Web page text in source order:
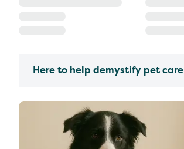
Here to help demystify pet care